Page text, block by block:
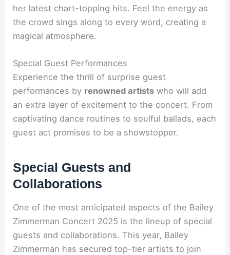
her latest chart-topping hits. Feel the energy as
the crowd sings along to every word, creating a
magical atmosphere.
Special Guest Performances
Experience the thrill of surprise guest
performances by renowned artists who will add
an extra layer of excitement to the concert. From
captivating dance routines to soulful ballads, each
guest act promises to be a showstopper.
Special Guests and
Collaborations
One of the most anticipated aspects of the Bailey
Zimmerman Concert 2025 is the lineup of special
guests and collaborations. This year, Bailey
Zimmerman has secured top-tier artists to join